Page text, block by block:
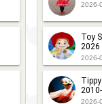
2026-
Toy
2026
2026-
2026-